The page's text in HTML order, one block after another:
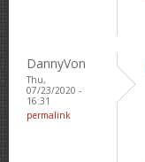
DannyVon
Thu,
07/23/2020 -
16:31
permalink